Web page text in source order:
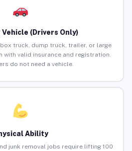
(Drivers Only)
truck, dump truck, trailer, or large
with valid insurance and registration.
do not need a vehicle.
Ability
junk removal jobs require lifting 100